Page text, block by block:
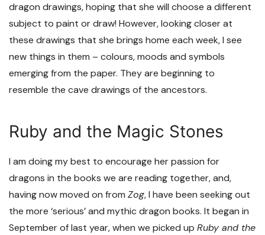
dragon drawings, hoping that she will choose a different
subject to paint or draw! However, looking closer at
these drawings that she brings home each week, I see
new things in them – colours, moods and symbols
emerging from the paper. They are beginning to
resemble the cave drawings of the ancestors.
Ruby and the Magic Stones
I am doing my best to encourage her passion for
dragons in the books we are reading together, and,
having now moved on from Zog, I have been seeking out
the more ‘serious’ and mythic dragon books. It began in
September of last year, when we picked up Ruby and the